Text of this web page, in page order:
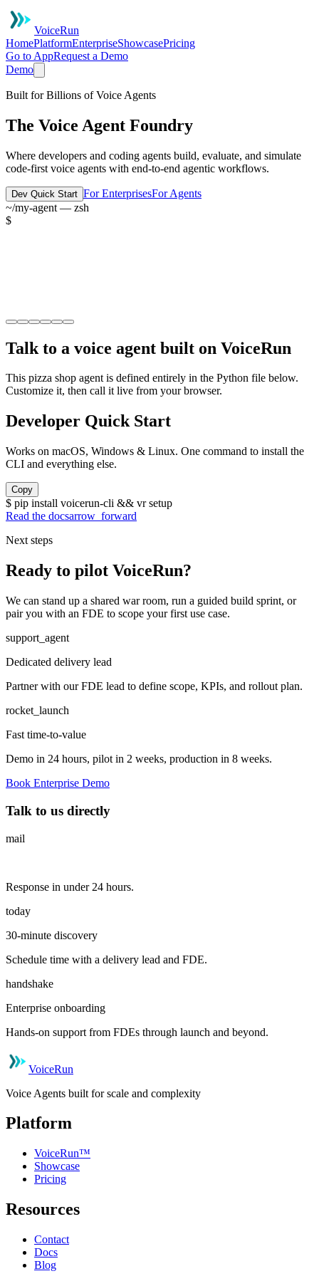
VoiceRun
HomePlatformEnterpriseShowcasePricing
Go to AppRequest a Demo
Demo
Built for Billions of Voice Agents
The Voice Agent Foundry
Where developers and coding agents build, evaluate, and simulate
code-first voice agents with end-to-end agentic workflows.
Dev Quick Start For EnterprisesFor Agents
~/my-agent — zsh
$
Talk to a voice agent built on VoiceRun
This pizza shop agent is defined entirely in the Python file below.
Customize it, then call it live from your browser.
Developer Quick Start
Works on macOS, Windows & Linux. One command to install the
CLI and everything else.
Copy
$ pip install voicerun-cli && vr setup
Read the docsarrow_forward
Next steps
Ready to pilot VoiceRun?
We can stand up a shared war room, run a guided build sprint, or
pair you with an FDE to scope your first use case.
support_agent
Dedicated delivery lead
Partner with our FDE lead to define scope, KPIs, and rollout plan.
rocket_launch
Fast time-to-value
Demo in 24 hours, pilot in 2 weeks, production in 8 weeks.
Book Enterprise Demo
Talk to us directly
mail
Response in under 24 hours.
today
30-minute discovery
Schedule time with a delivery lead and FDE.
handshake
Enterprise onboarding
Hands-on support from FDEs through launch and beyond.
VoiceRun
Voice Agents built for scale and complexity
Platform
VoiceRun™
Showcase
Pricing
Resources
Contact
Docs
Blog